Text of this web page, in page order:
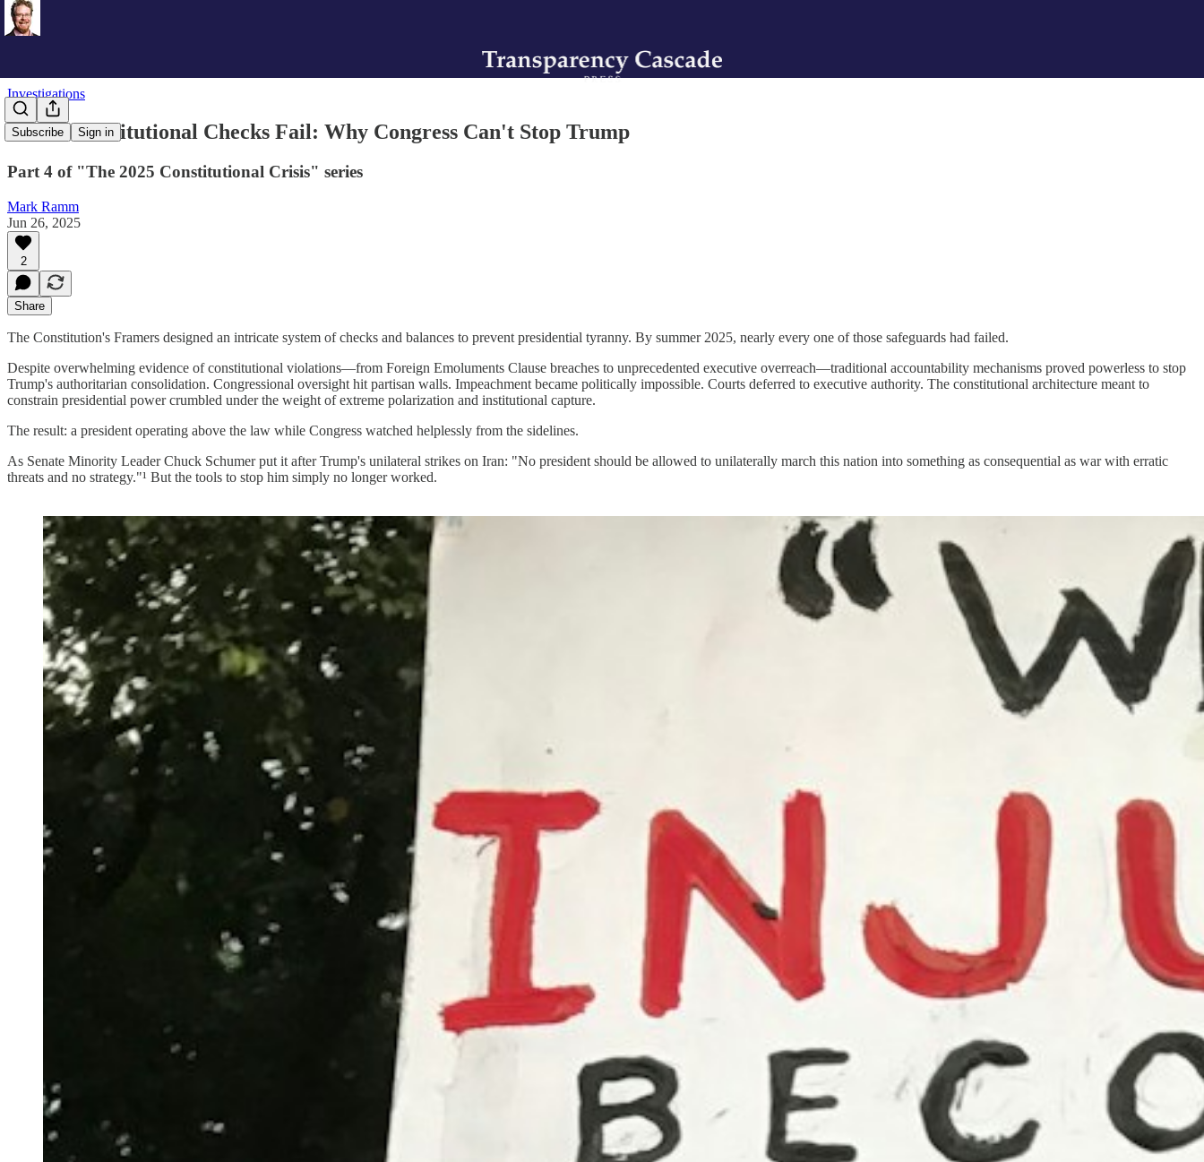
Subscribe Sign in
Investigations
When Constitutional Checks Fail: Why Congress Can't Stop Trump
Part 4 of "The 2025 Constitutional Crisis" series
Mark Ramm
Jun 26, 2025
2
Share
The Constitution's Framers designed an intricate system of checks and balances to prevent presidential tyranny. By summer 2025, nearly every one of those safeguards had failed.
Despite overwhelming evidence of constitutional violations—from Foreign Emoluments Clause breaches to unprecedented executive overreach—traditional accountability mechanisms proved powerless to stop
Trump's authoritarian consolidation. Congressional oversight hit partisan walls. Impeachment became politically impossible. Courts deferred to executive authority. The constitutional architecture meant to
constrain presidential power crumbled under the weight of extreme polarization and institutional capture.
The result: a president operating above the law while Congress watched helplessly from the sidelines.
As Senate Minority Leader Chuck Schumer put it after Trump's unilateral strikes on Iran: "No president should be allowed to unilaterally march this nation into something as consequential as war with erratic
threats and no strategy."¹ But the tools to stop him simply no longer worked.